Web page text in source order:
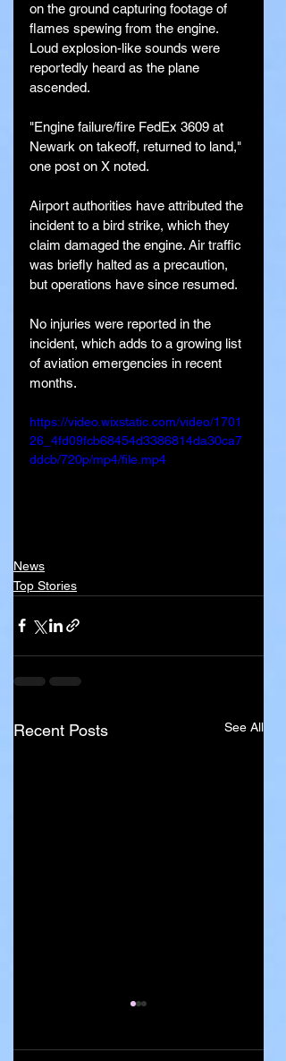
on the ground capturing footage of
flames spewing from the engine.
Loud explosion-like sounds were
reportedly heard as the plane
ascended.
"Engine failure/fire FedEx 3609 at
Newark on takeoff, returned to land,"
one post on X noted.
Airport authorities have attributed the
incident to a bird strike, which they
claim damaged the engine. Air traffic
was briefly halted as a precaution,
but operations have since resumed.
No injuries were reported in the
incident, which adds to a growing list
of aviation emergencies in recent
months.
https://video.wixstatic.com/video/1701
26_4fd09fcb68454d3386814da30ca7
ddcb/720p/mp4/file.mp4
News
Top Stories
Recent Posts See All